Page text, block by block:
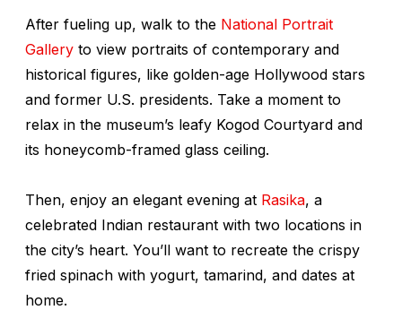
After fueling up, walk to the National Portrait
Gallery to view portraits of contemporary and
historical figures, like golden-age Hollywood stars
and former U.S. presidents. Take a moment to
relax in the museum’s leafy Kogod Courtyard and
its honeycomb-framed glass ceiling.
Then, enjoy an elegant evening at Rasika, a
celebrated Indian restaurant with two locations in
the city’s heart. You’ll want to recreate the crispy
fried spinach with yogurt, tamarind, and dates at
home.